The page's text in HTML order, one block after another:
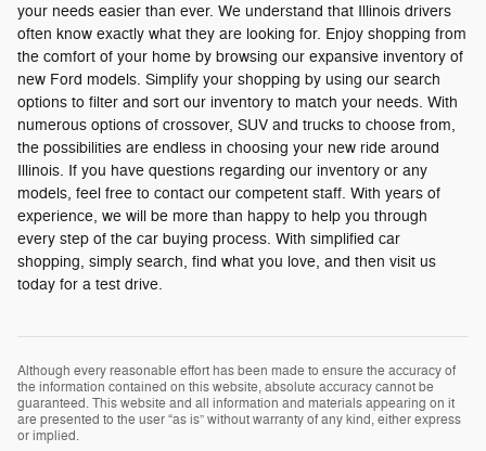
your needs easier than ever. We understand that Illinois drivers
often know exactly what they are looking for. Enjoy shopping from
the comfort of your home by browsing our expansive inventory of
new Ford models. Simplify your shopping by using our search
options to filter and sort our inventory to match your needs. With
numerous options of crossover, SUV and trucks to choose from,
the possibilities are endless in choosing your new ride around
Illinois. If you have questions regarding our inventory or any
models, feel free to contact our competent staff. With years of
experience, we will be more than happy to help you through
every step of the car buying process. With simplified car
shopping, simply search, find what you love, and then visit us
today for a test drive.
Although every reasonable effort has been made to ensure the accuracy of
the information contained on this website, absolute accuracy cannot be
guaranteed. This website and all information and materials appearing on it
are presented to the user “as is” without warranty of any kind, either express
or implied.